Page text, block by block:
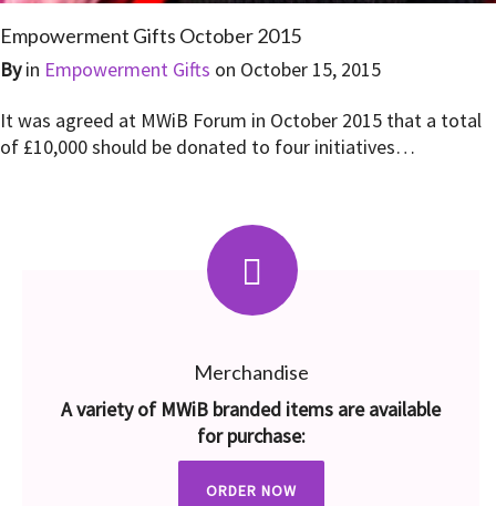
Empowerment Gifts October 2015
Byin Empowerment Gifts on October 15, 2015
It was agreed at MWiB Forum in October 2015 that a total
of £10,000 should be donated to four initiatives…
Merchandise
A variety of MWiB branded items are available
for purchase:
ORDER NOW